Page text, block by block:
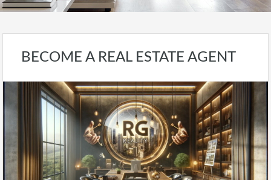
BECOME A REAL ESTATE AGENT